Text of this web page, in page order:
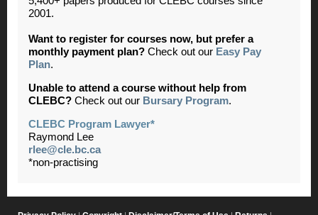
2001.
Want to register for courses now, but prefer a
monthly payment plan? Check out our Easy Pay
Plan.
Unable to attend a course without help from
CLEBC? Check out our Bursary Program.
CLEBC Program Lawyer*
Raymond Lee
rlee@cle.bc.ca
*non-practising